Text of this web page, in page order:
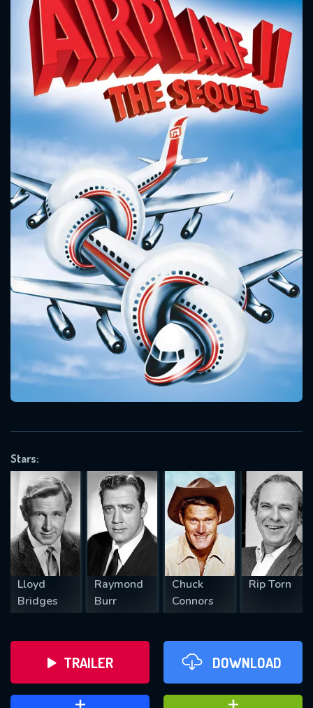
Stars:
Lloyd
Bridges
Raymond
Burr
Chuck
Connors
Rip Torn
TRAILER DOWNLOAD
Message successfully sent. We
will take a look.
CONTACT US
Please fill all fields.
SUBJECT IS REQUIRED
VALID EMAIL REQUIRED
REQUIRED MINIMUM 5 SYMBOLS
SUBMIT